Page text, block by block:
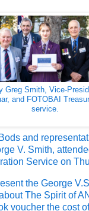
Greg Smith, Vice-
and FOTOBAI
service.
and
V. Smith,
Service on
the George
The Spirit of
voucher the cost